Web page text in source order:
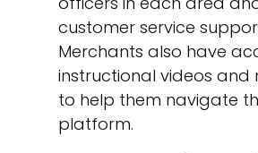
customer service
Merchants also have
instructional videos and
to help them navigate
platform.